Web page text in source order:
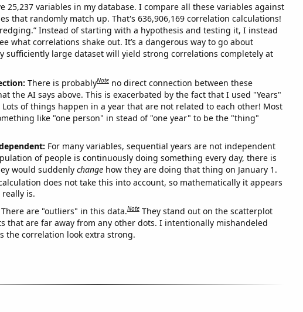
25,237 variables in my database. I compare all these variables against
that randomly match up. That's 636,906,169 correlation calculations!
Instead of starting with a hypothesis and testing it, I instead
what correlations shake out. It’s a dangerous way to go about
sufficiently large dataset will yield strong correlations completely at
There is probablyNote no direct connection between these
the AI says above. This is exacerbated by the fact that I used "Years"
of things happen in a year that are not related to each other! Most
like "one person" in stead of "one year" to be the "thing"
For many variables, sequential years are not independent
of people is continuously doing something every day, there is
would suddenly changehow they are doing that thing on January 1.
does not take this into account, so mathematically it appears
is.
There are "outliers" in this data.Note They stand out on the scatterplot
that are far away from any other dots. I intentionally mishandeled
the correlation look extra strong.